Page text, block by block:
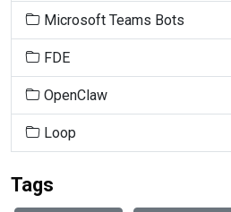
Microsoft Teams Bots
FDE
OpenClaw
Loop
Tags